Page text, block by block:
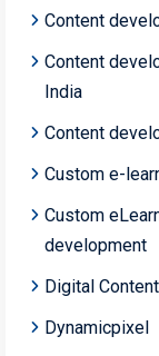
Content
Content
India
Content
Custom e-
Custom
development
Digital Content
Dynamicpixel